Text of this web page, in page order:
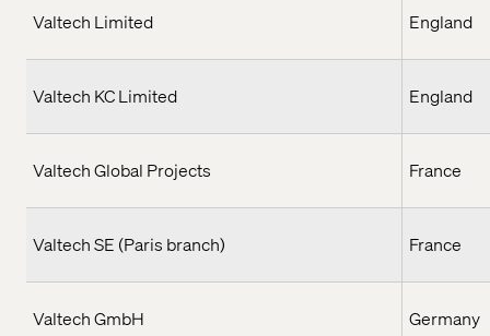
Valtech Limited England
Valtech KC Limited England
Valtech Global Projects France
Valtech SE (Paris branch) France
Valtech GmbH Germany